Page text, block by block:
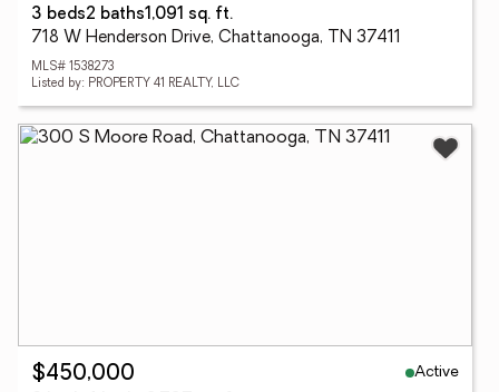
3 beds2 baths1,091 sq. ft.
718 W Henderson Drive, Chattanooga, TN 37411
MLS# 1538273
Listed by: PROPERTY 41 REALTY, LLC
$450,000
Active